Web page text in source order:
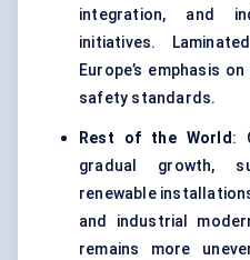
integration, and
initiatives.
Europe’s emphasis
safety standards.
Rest of the World:
gradual growth,
renewable
and industrial
remains more